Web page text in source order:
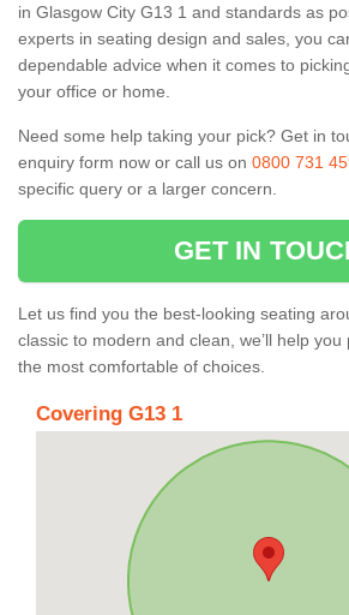
in Glasgow City G13 1 and standards as
experts in seating design and sales, you
dependable advice when it comes to
your office or home.
Need some help taking your pick? Get in
enquiry form now or call us on 0800 731
specific query or a larger concern.
GET IN
Let us find you the best-looking seating
classic to modern and clean, we’ll help
the most comfortable of choices.
Covering G13 1